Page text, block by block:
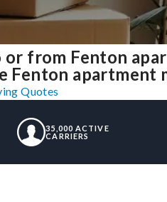
from Fenton
Fenton apartment
Quotes
35,000 ACTIVE
CARRIERS